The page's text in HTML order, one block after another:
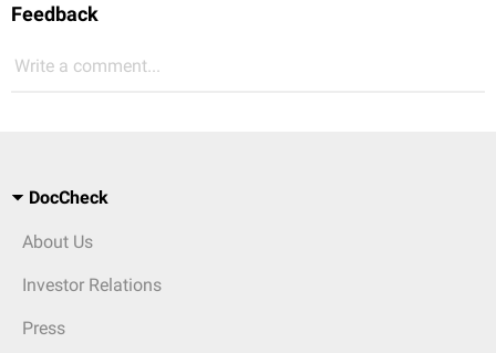
Feedback
Write a comment...
DocCheck
About Us
Investor Relations
Press